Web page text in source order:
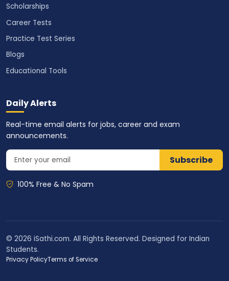
Scholarships
Career Tests
Practice Test Series
Blogs
Educational Tools
Daily Alerts
Real-time email alerts for jobs, career and exam
announcements.
Subscribe
100% Free & No Spam
© 2026 iSathi.com. All Rights Reserved. Designed for Indian
Students.
Privacy PolicyTerms of Service